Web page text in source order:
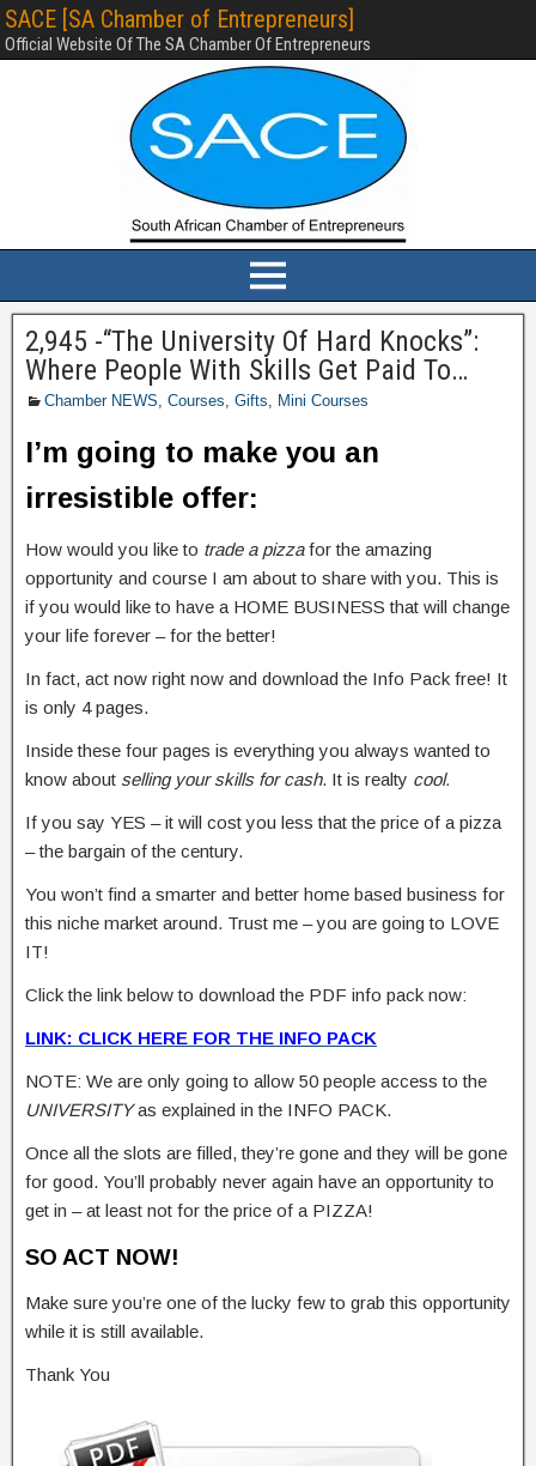
SACE [SA Chamber of Entrepreneurs]
Official Website Of The SA Chamber Of Entrepreneurs
2,945 -“The University Of Hard Knocks”:
Where People With Skills Get Paid To…
Chamber NEWS, Courses, Gifts, Mini Courses
I’m going to make you an
irresistible offer:
How would you like to trade a pizzafor the amazing
opportunity and course I am about to share with you. This is
if you would like to have a HOME BUSINESS that will change
your life forever – for the better!
In fact, act now right now and download the Info Pack free! It
is only 4 pages.
Inside these four pages is everything you always wanted to
know about selling your skills for cash. It is realty cool.
If you say YES – it will cost you less that the price of a pizza
– the bargain of the century.
You won’t find a smarter and better home based business for
this niche market around. Trust me – you are going to LOVE
IT!
Click the link below to download the PDF info pack now:
LINK: CLICK HERE FOR THE INFO PACK
NOTE: We are only going to allow 50 people access to the
UNIVERSITYas explained in the INFO PACK.
Once all the slots are filled, they’re gone and they will be gone
for good. You’ll probably never again have an opportunity to
get in – at least not for the price of a PIZZA!
SO ACT NOW!
Make sure you’re one of the lucky few to grab this opportunity
while it is still available.
Thank You